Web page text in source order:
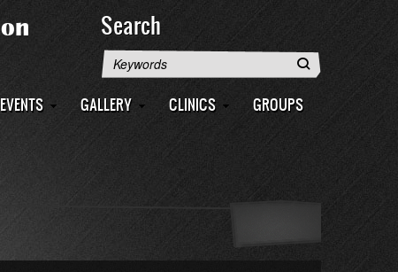
Search
Search
EVENTS GALLERY CLINICS GROUPS